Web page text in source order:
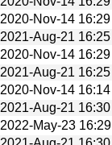
2020-Nov-14 16:29
2021-Aug-21 16:25
2020-Nov-14 16:29
2021-Aug-21 16:25
2020-Nov-14 16:14
2021-Aug-21 16:30
2022-May-23 16:29